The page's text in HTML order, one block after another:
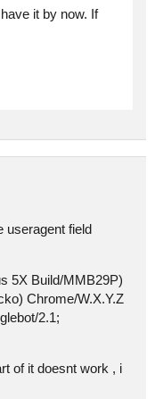
it by now. If
useragent field
5X Build/MMB29P)
Chrome/W.X.Y.Z
2.1;
of it doesnt work , i